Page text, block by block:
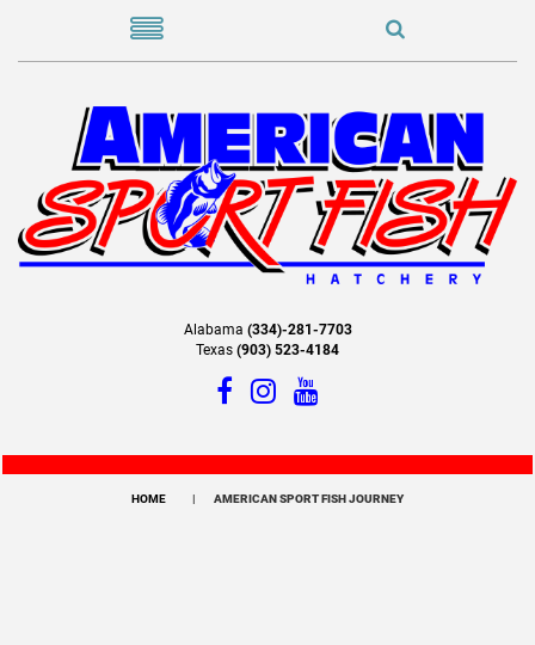
Alabama (334)-281-7703
Texas (903) 523-4184
HOME AMERICAN SPORT FISH JOURNEY